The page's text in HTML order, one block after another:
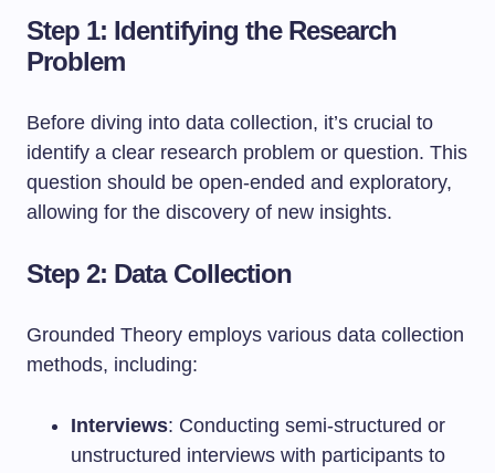
Step 1: Identifying the Research
Problem
Before diving into data collection, it’s crucial to
identify a clear research problem or question. This
question should be open-ended and exploratory,
allowing for the discovery of new insights.
Step 2: Data Collection
Grounded Theory employs various data collection
methods, including:
Interviews: Conducting semi-structured or
unstructured interviews with participants to